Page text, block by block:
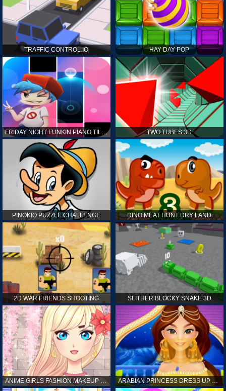
TRAFFIC CONTROL.IO HAY DAY POP
FRIDAY NIGHT FUNKIN PIANO TILES TWO TUBES 3D
PINOKIO PUZZLE CHALLENGE DINO MEAT HUNT DRY LAND
2D WAR FRIENDS SHOOTING SLITHER BLOCKY SNAKE 3D
ANIME GIRLS FASHION MAKEUP GAME FOR GIRL ARABIAN PRINCESS DRESS UP GAME FOR GIRL